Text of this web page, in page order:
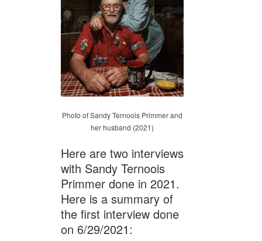
Photo of Sandy Ternoois Primmer and
her husband (2021)
Here are two interviews
with Sandy Ternoois
Primmer done in 2021.
Here is a summary of
the first interview done
on 6/29/2021: